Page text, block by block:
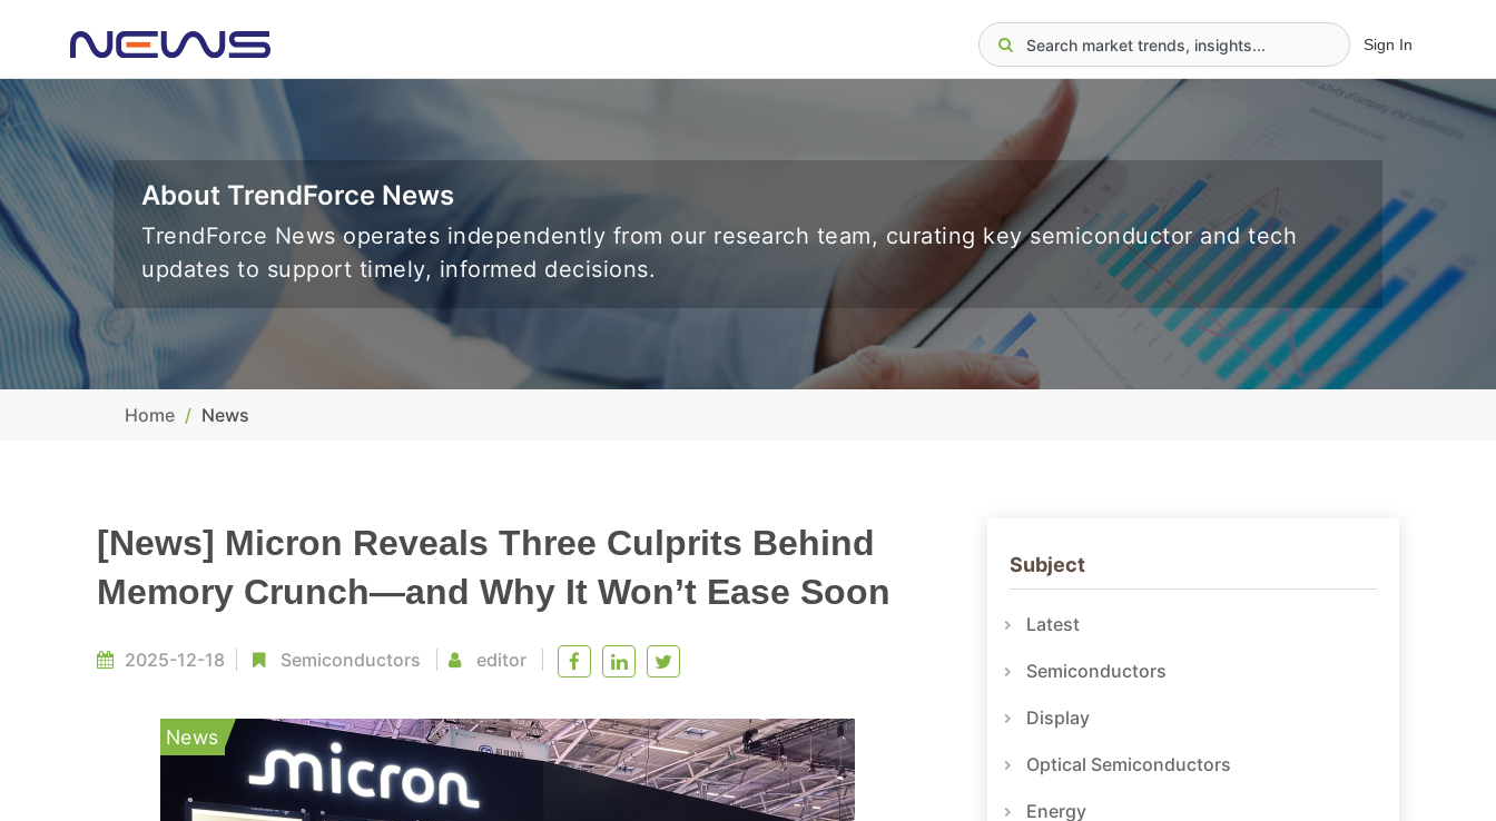
Sign In
About TrendForce News
TrendForce News operates independently from our research team, curating key semiconductor and tech
updates to support timely, informed decisions.
Home News
[News] Micron Reveals Three Culprits Behind
Memory Crunch—and Why It Won’t Ease Soon
2025-12-18 Semiconductors editor
News
Subject
Latest
Semiconductors
Display
Optical Semiconductors
Energy